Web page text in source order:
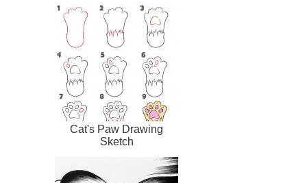
Cat's Paw Drawing
Sketch